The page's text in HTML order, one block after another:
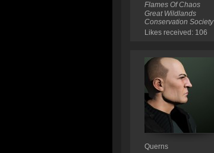
Flames Of Chaos
Great Wildlands
Conservation Society
Likes received: 106
Querns